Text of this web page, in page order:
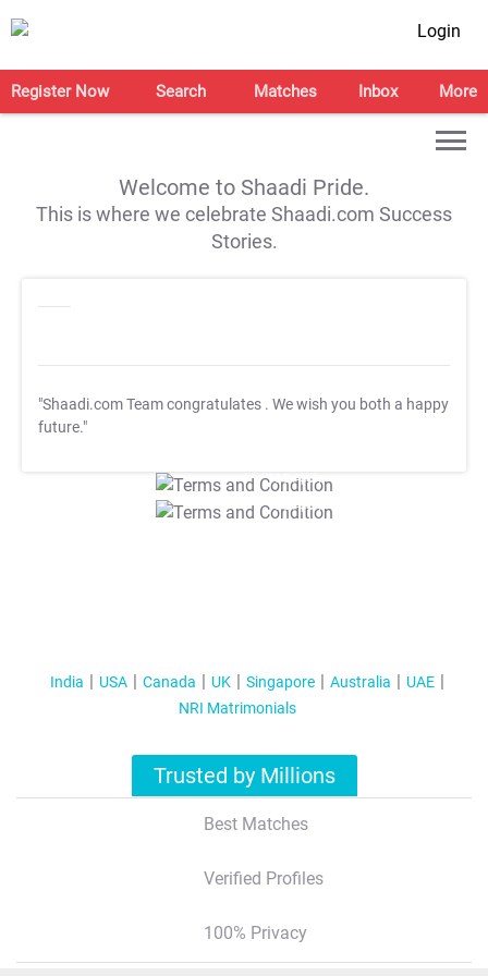
Login
Register Now Search Matches Inbox More
Welcome to Shaadi Pride.
This is where we celebrate Shaadi.com Success
Stories.
"Shaadi.com Team congratulates . We wish you both a happy
future."
T&C Apply
T&C Apply
India USA Canada UK Singapore Australia
UAE
NRI Matrimonials
Trusted by Millions
Best Matches
Verified Profiles
100% Privacy